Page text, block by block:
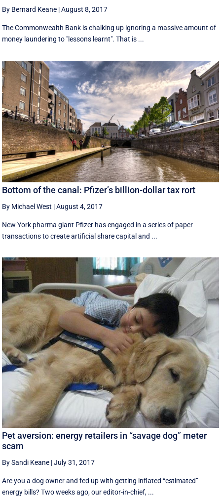
By Bernard Keane |August 8, 2017
The Commonwealth Bank is chalking up ignoring a massive amount of
money laundering to "lessons learnt". That is ...
Bottom of the canal: Pfizer’s billion-dollar tax rort
By Michael West |August 4, 2017
New York pharma giant Pfizer has engaged in a series of paper
transactions to create artificial share capital and ...
Pet aversion: energy retailers in “savage dog” meter
scam
By Sandi Keane |July 31, 2017
Are you a dog owner and fed up with getting inflated “estimated”
energy bills? Two weeks ago, our editor-in-chief, ...